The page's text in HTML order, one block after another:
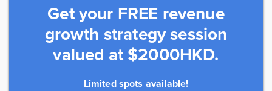
Get your FREE revenue
growth strategy session
valued at $2000HKD.
Limited spots available!